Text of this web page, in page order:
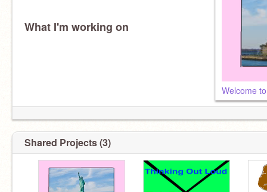
What I'm working on
Welcome
Shared Projects (3)